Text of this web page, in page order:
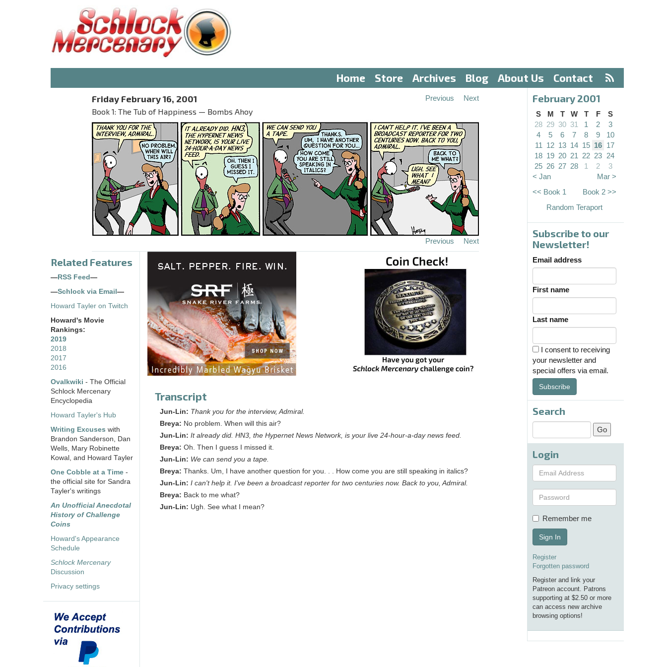
Home Store Archives Blog About Us Contact
Friday February 16, 2001
Book 1: The Tub of Happiness — Bombs Ahoy
Previous Next
Previous Next
Related Features
— RSS Feed —
—Schlock via Email —
Howard Tayler on Twitch
Howard's Movie
Rankings:
2019
2018
2017
2016
Ovalkwiki - The Official
Schlock Mercenary
Encyclopedia
Howard Tayler's Hub
Writing Excuses with
Brandon Sanderson, Dan
Wells, Mary Robinette
Kowal, and Howard Tayler
One Cobble at a Time -
the official site for Sandra
Tayler's writings
An Unofficial Anecdotal
History of Challenge
Coins
Howard's Appearance
Schedule
Schlock Mercenary
Discussion
Privacy settings
Transcript
Jun-Lin: Thank you for the interview, Admiral.
Breya: No problem. When will this air?
Jun-Lin: It already did. HN3, the Hypernet News Network, is your live 24-hour-a-day news feed.
Breya: Oh. Then I guess I missed it.
Jun-Lin: We can send you a tape.
Breya: Thanks. Um, I have another question for you. . . How come you are still speaking in italics?
Jun-Lin: I can't help it. I've been a broadcast reporter for two centuries now. Back to you, Admiral.
Breya: Back to me what?
Jun-Lin: Ugh. See what I mean?
February 2001
S M T W T F
S
28 29 30 31 1 2
3
4
5 6 7 8 9
10
11
12 13 14 15 16 17
18 19 20 21 22 23 24
25 26 27 28 1 2
3
< Jan
Mar >
<< Book 1
Book 2 >>
Random Teraport
Subscribe to our
Newsletter!
Email address
First name
Last name
I consent to receiving
your newsletter and
special offers via email.
Subscribe
Search
Login
Remember me
Sign In
Register
Forgotten password
Register and link your
Patreon account. Patrons
supporting at $2.50 or more
can access new archive
browsing options!